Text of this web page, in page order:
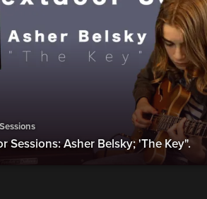
Sessions: Asher Belsky; 'The Key".